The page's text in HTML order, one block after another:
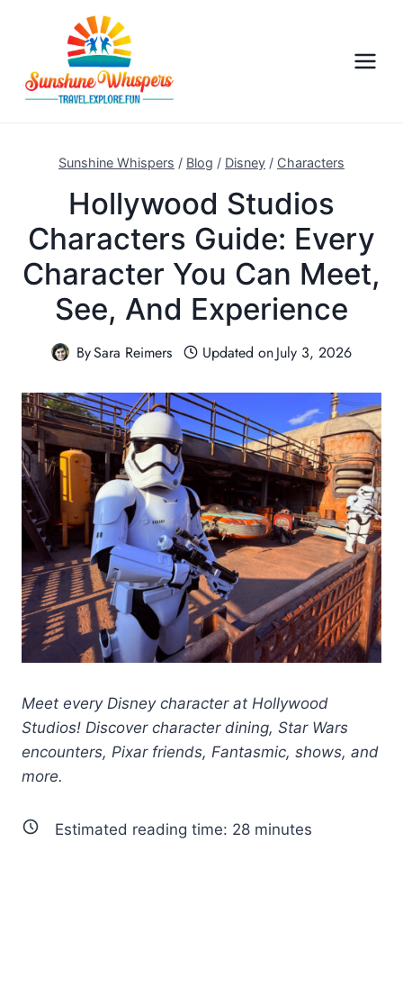
Sunshine Whispers / Blog / Disney / Characters
Hollywood Studios
Characters Guide: Every
Character You Can Meet,
See, And Experience
BySara Reimers Updated onJuly 3, 2026
Meet every Disney character at Hollywood
Studios! Discover character dining, Star Wars
encounters, Pixar friends, Fantasmic, shows, and
more.
Estimated reading time: 28 minutes